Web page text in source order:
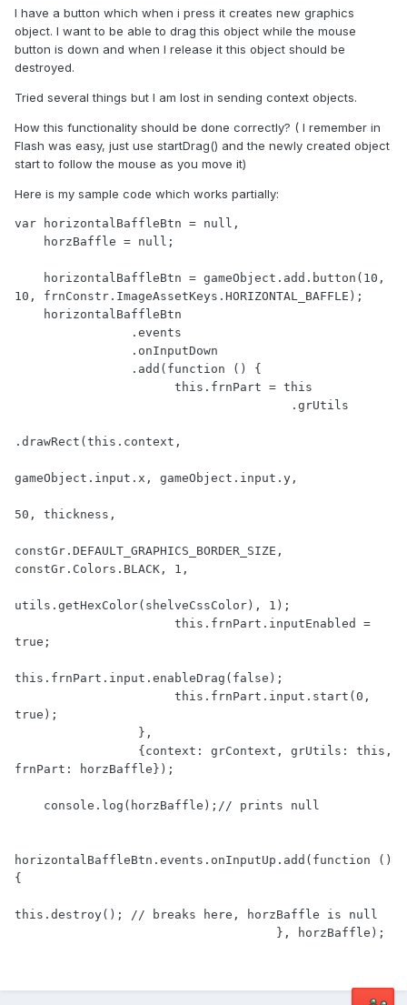
I have a button which when i press it creates new graphics
object. I want to be able to drag this object while the mouse
button is down and when I release it this object should be
destroyed.
Tried several things but I am lost in sending context objects.
How this functionality should be done correctly? ( I remember in
Flash was easy, just use startDrag() and the newly created object
start to follow the mouse as you move it)
Here is my sample code which works partially:
var horizontalBaffleBtn = null,
10, frnConstr.ImageAssetKeys.HORIZONTAL_BAFFLE);
.drawRect(this.context,
gameObject.input.x, gameObject.input.y,
50, thickness,
constGr.DEFAULT_GRAPHICS_BORDER_SIZE,
constGr.Colors.BLACK, 1,
utils.getHexColor(shelveCssColor), 1);
true;
this.frnPart.input.enableDrag(false);
true);
frnPart: horzBaffle});
horizontalBaffleBtn.events.onInputUp.add(function ()
{
this.destroy(); // breaks here, horzBaffle is null
                                    }, horzBaffle);